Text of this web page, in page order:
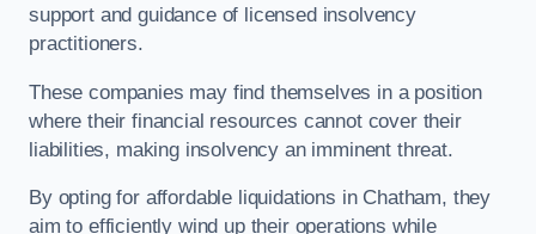
support and guidance of licensed insolvency
practitioners.
These companies may find themselves in a position
where their financial resources cannot cover their
liabilities, making insolvency an imminent threat.
By opting for affordable liquidations in Chatham, they
aim to efficiently wind up their operations while